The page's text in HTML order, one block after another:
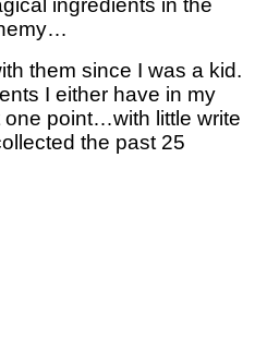
them since I was a kid.
I either have in my
point…with little write
the past 25